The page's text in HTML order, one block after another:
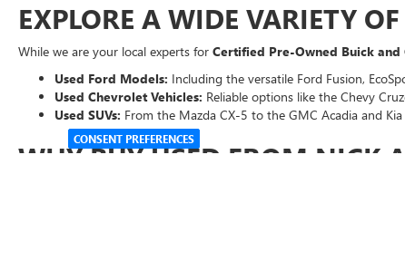
EXPLORE A WIDE VARIETY
While we are your local experts for Certified Pre-Owned Buick and
Used Ford Models: Including the versatile Ford Fusion,
Used Chevrolet Vehicles: Reliable options like the Chevy
Used SUVs: From the Mazda CX-5 to the GMC Acadia and
WHY BUY USED FROM NICK
CONSENT PREFERENCES